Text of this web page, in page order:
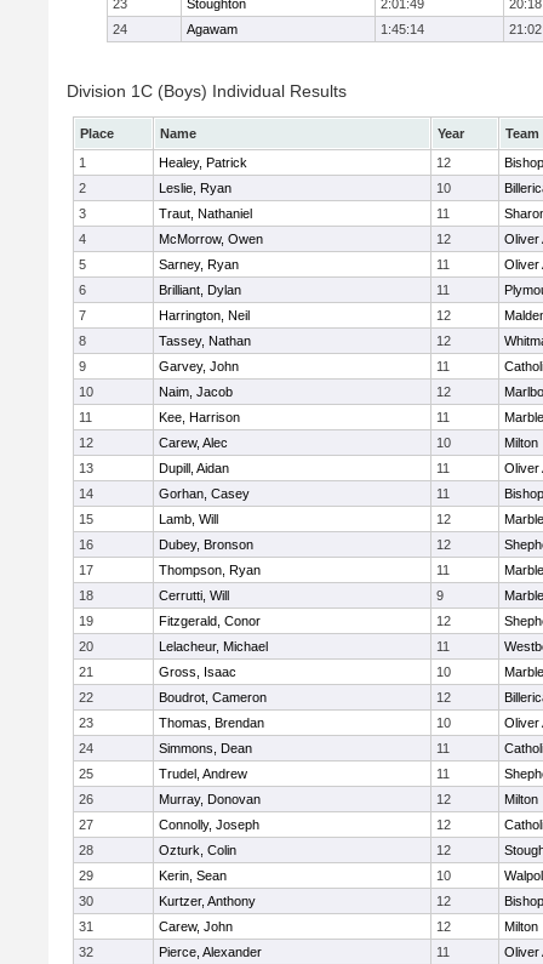
23
Stoughton 2:01:49
20:18
24
Agawam 1:45:14 21:02
Division 1C (Boys) Individual Results
Place Name Year
Team
1
Healey, Patrick 12
2
Leslie, Ryan 10
3
Traut, Nathaniel 11
4
McMorrow, Owen 12
Oliver
5
Sarney, Ryan 11
Oliver
6
Brilliant, Dylan 11
7
Harrington, Neil 12
8
Tassey, Nathan 12
9
Garvey, John 11
10
Naim, Jacob 12
11
Kee, Harrison 11
12
Carew, Alec 10
Milton
13
Dupill, Aidan 11
Oliver
14
Gorhan, Casey 11
15
Lamb, Will 12
16
Dubey, Bronson 12
17
Thompson, Ryan 11
18
Cerrutti, Will 9
19
Fitzgerald, Conor 12
20
Lelacheur, Michael 11
21
Gross, Isaac 10
22
Boudrot, Cameron 12
23
Thomas, Brendan 10
Oliver
24
Simmons, Dean 11
25
Trudel, Andrew 11
26
Murray, Donovan 12
Milton
27
Connolly, Joseph 12
28
Ozturk, Colin 12
29
Kerin, Sean 10
30
Kurtzer, Anthony 12
31
Carew, John 12
Milton
32
Pierce, Alexander 11
Oliver